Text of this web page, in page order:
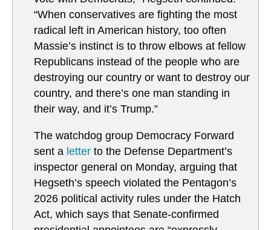
“When conservatives are fighting the most
radical left in American history, too often
Massie’s instinct is to throw elbows at fellow
Republicans instead of the people who are
destroying our country or want to destroy our
country, and there’s one man standing in
their way, and it’s Trump.”
The watchdog group Democracy Forward
sent a letter to the Defense Department’s
inspector general on Monday, arguing that
Hegseth’s speech violated the Pentagon’s
2026 political activity rules under the Hatch
Act, which says that Senate-confirmed